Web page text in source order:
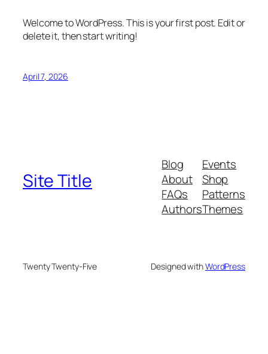
Welcome to WordPress. This is your first post. Edit or
delete it, then start writing!
April 7, 2026
Site Title
Blog
About
FAQs
Authors
Events
Shop
Patterns
Themes
Twenty Twenty-Five Designed withWordPress